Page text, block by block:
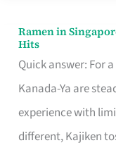
Ramen in
Hits
Quick answer: For
Kanada-Ya are
experience with
different, Kajiken
Ramen
in
Singapore
Worth
Queuing